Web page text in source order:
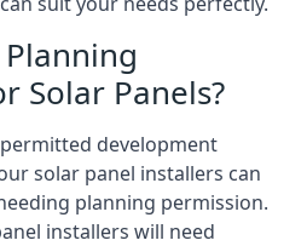
Solar Panels?
development
solar panel installers can
planning permission.
installers will need